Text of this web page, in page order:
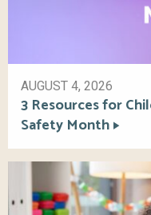
AUGUST 4, 2026
3 Resources for
Safety Month